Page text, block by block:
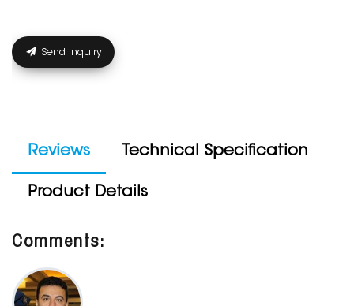
Send Inquiry
Reviews Technical Specification
Product Details
Comments: